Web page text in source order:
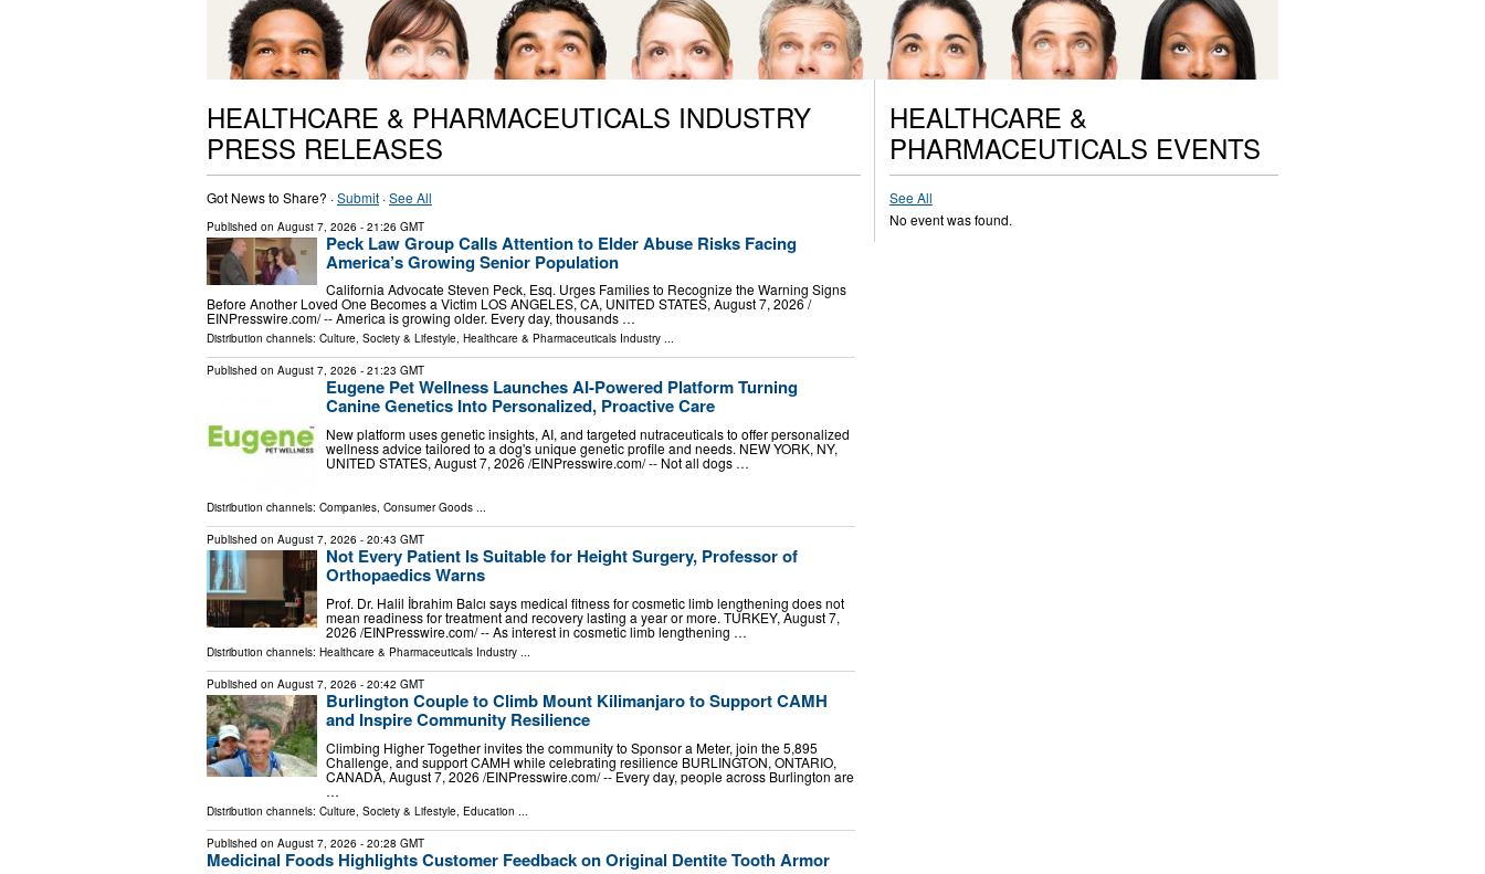
HEALTHCARE & PHARMACEUTICALS INDUSTRY
PRESS RELEASES
Got News to Share? ·Submit ·See All
Published on August 7, 2026 - 21:26 GMT
Peck Law Group Calls Attention to Elder Abuse Risks Facing
America’s Growing Senior Population
California Advocate Steven Peck, Esq. Urges Families to Recognize the Warning Signs
Before Another Loved One Becomes a Victim LOS ANGELES, CA, UNITED STATES, August 7, 2026 /⁨
EINPresswire.com⁩/ -- America is growing older. Every day, thousands …
Distribution channels: Culture, Society & Lifestyle, Healthcare & Pharmaceuticals Industry ...
Published on August 7, 2026 - 21:23 GMT
Eugene Pet Wellness Launches AI-Powered Platform Turning
Canine Genetics Into Personalized, Proactive Care
New platform uses genetic insights, AI, and targeted nutraceuticals to offer personalized
wellness advice tailored to a dog's unique genetic profile and needs. NEW YORK, NY,
UNITED STATES, August 7, 2026 /⁨EINPresswire.com⁩/ -- Not all dogs …
Distribution channels: Companies, Consumer Goods ...
Published on August 7, 2026 - 20:43 GMT
Not Every Patient Is Suitable for Height Surgery, Professor of
Orthopaedics Warns
Prof. Dr. Halil İbrahim Balcı says medical fitness for cosmetic limb lengthening does not
mean readiness for treatment and recovery lasting a year or more. TURKEY, August 7,
2026 /⁨EINPresswire.com⁩/ -- As interest in cosmetic limb lengthening …
Distribution channels: Healthcare & Pharmaceuticals Industry ...
Published on August 7, 2026 - 20:42 GMT
Burlington Couple to Climb Mount Kilimanjaro to Support CAMH
and Inspire Community Resilience
Climbing Higher Together invites the community to Sponsor a Meter, join the 5,895
Challenge, and support CAMH while celebrating resilience BURLINGTON, ONTARIO,
CANADA, August 7, 2026 /⁨EINPresswire.com⁩/ -- Every day, people across Burlington are
…
Distribution channels: Culture, Society & Lifestyle Education
Published on August 7, 2026 - 20:28 GMT
Medicinal Foods Highlights Customer Feedback on Original Dentite Tooth Armor
HEALTHCARE &
PHARMACEUTICALS EVENTS
See All
No event was found.